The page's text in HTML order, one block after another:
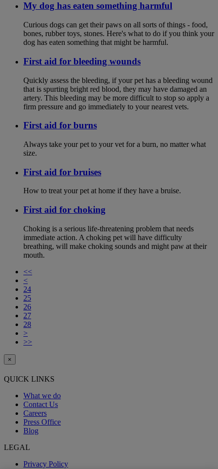
My dog has eaten something harmful
Curious dogs can get their paws on all sorts of things - food,
bones, rubber toys, stones. Here's what to do if you think your
dog has eaten something that might be harmful.
First aid for bleeding wounds
Quickly assess the bleeding, if your pet has a bleeding wound
that is spurting bright red blood, they may have damaged an
artery. This bleeding may be more difficult to stop so apply a
firm pressure and go immediately to your nearest vets.
First aid for burns
Always take your pet to your vet for a burn, no matter what
size.
First aid for bruises
How to treat your pet at home if they have a bruise.
First aid for choking
Choking is a serious life-threatening problem that needs
immediate action. A choking pet will have difficulty
breathing, will make choking sounds and might paw at their
mouth.
<<
<
24
25
26
27
28
>
>>
×
QUICK LINKS
What we do
Contact Us
Careers
Press Office
Blog
LEGAL
Privacy Policy